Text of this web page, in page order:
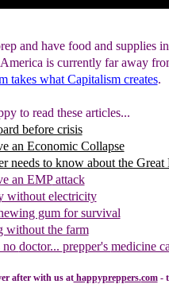
and have food and supplies
is currently far away
takes what Capitalism creates.
to read these articles...
before crisis
an Economic Collapse
needs to know about the Great
an EMPattack
without electricity
gum for survival
without the farm
no doctor... prepper's medicine
after with us athappypreppers.com-